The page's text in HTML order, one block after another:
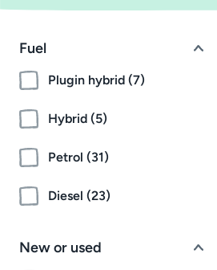
Fuel
Plugin hybrid (7)
Hybrid (5)
Petrol (31)
Diesel (23)
New or used